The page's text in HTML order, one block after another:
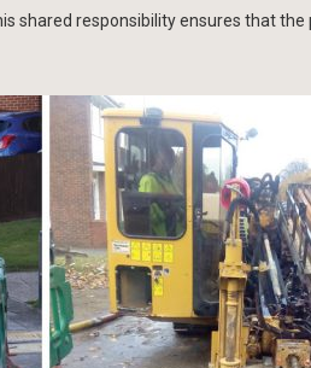
shared responsibility ensures that